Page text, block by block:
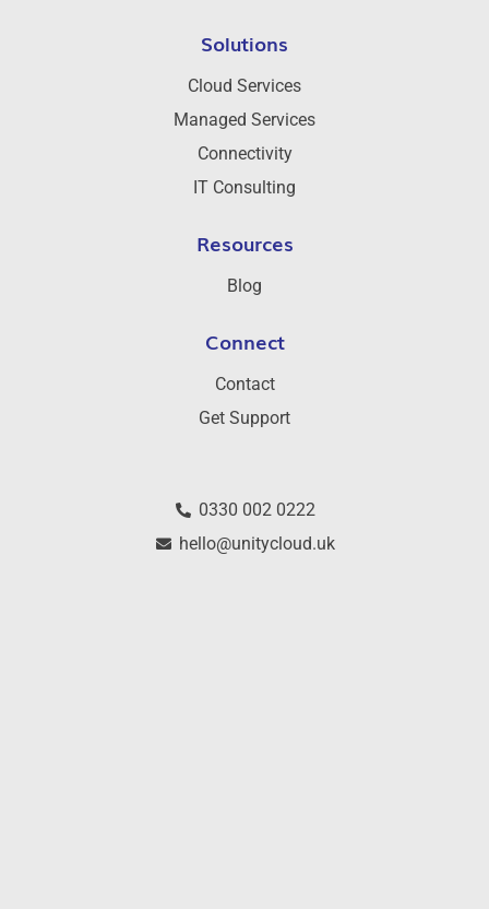
Solutions
Cloud Services
Managed Services
Connectivity
IT Consulting
Resources
Blog
Connect
Contact
Get Support
0330 002 0222
hello@unitycloud.uk